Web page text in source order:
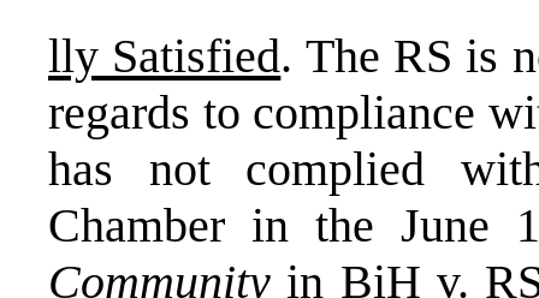
lly Satisfied. The RS is
regards to compliance
has not complied
Chamber in the June
Community in BiH v.